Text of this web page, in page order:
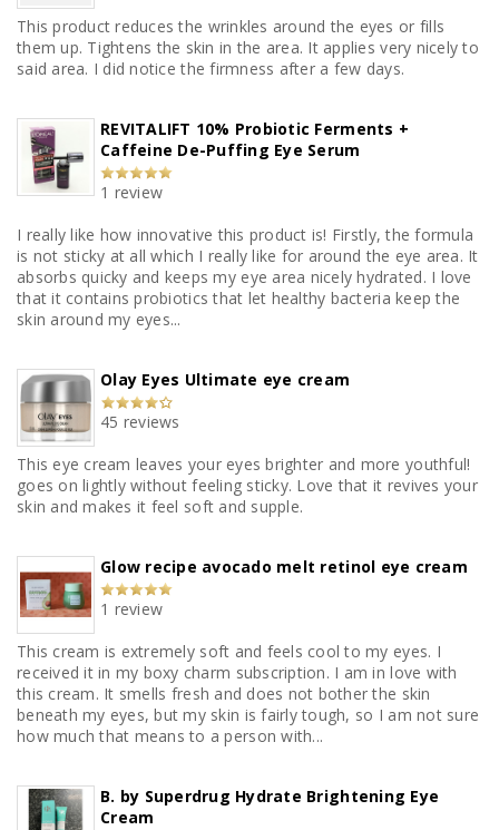
This product reduces the wrinkles around the eyes or fills
them up. Tightens the skin in the area. It applies very nicely to
said area. I did notice the firmness after a few days.
REVITALIFT 10% Probiotic Ferments +
Caffeine De-Puffing Eye Serum
1 review
I really like how innovative this product is! Firstly, the formula
is not sticky at all which I really like for around the eye area. It
absorbs quicky and keeps my eye area nicely hydrated. I love
that it contains probiotics that let healthy bacteria keep the
skin around my eyes...
Olay Eyes Ultimate eye cream
45 reviews
This eye cream leaves your eyes brighter and more youthful!
goes on lightly without feeling sticky. Love that it revives your
skin and makes it feel soft and supple.
Glow recipe avocado melt retinol eye cream
1 review
This cream is extremely soft and feels cool to my eyes. I
received it in my boxy charm subscription. I am in love with
this cream. It smells fresh and does not bother the skin
beneath my eyes, but my skin is fairly tough, so I am not sure
how much that means to a person with...
B. by Superdrug Hydrate Brightening Eye
Cream